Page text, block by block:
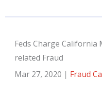
Feds Charge
related Fraud
Mar 27, 2020 | Fraud